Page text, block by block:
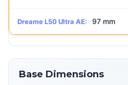
Dreame L50 Ultra AE: 97 mm
Base Dimensions